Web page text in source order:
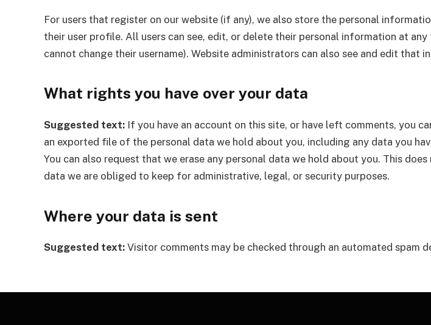
For users that register on our website (if any), we also store the personal
their user profile. All users can see, edit, or delete their personal information at
cannot change their username). Website administrators can also see and edit that
What rights you have over your data
Suggested text: If you have an account on this site, or have left comments, you
an exported file of the personal data we hold about you, including any data you
You can also request that we erase any personal data we hold about you. This
data we are obliged to keep for administrative, legal, or security purposes.
Where your data is sent
Suggested text: Visitor comments may be checked through an automated spam